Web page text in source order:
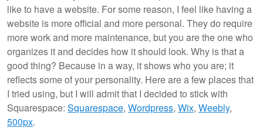
like to have a website. For some reason, I feel like having a
website is more official and more personal. They do require
more work and more maintenance, but you are the one who
organizes it and decides how it should look. Why is that a
good thing? Because in a way, it shows who you are; it
reflects some of your personality. Here are a few places that
I tried using, but I will admit that I decided to stick with
Squarespace: Squarespace, Wordpress, Wix, Weebly,
500px.